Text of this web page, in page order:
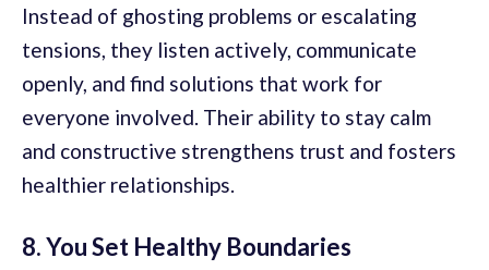
Instead of ghosting problems or escalating
tensions, they listen actively, communicate
openly, and find solutions that work for
everyone involved. Their ability to stay calm
and constructive strengthens trust and fosters
healthier relationships.
8. You Set Healthy Boundaries